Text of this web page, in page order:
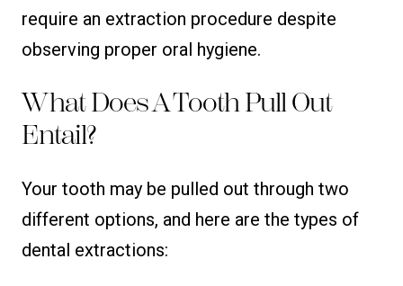
require an extraction procedure despite
observing proper oral hygiene.
What Does A Tooth Pull Out
Entail?
Your tooth may be pulled out through two
different options, and here are the types of
dental extractions: